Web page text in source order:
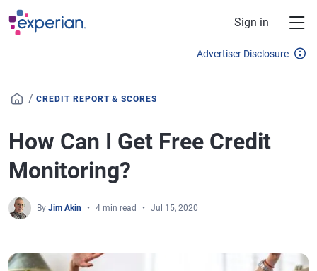
Skip to main content
Sign in
Advertiser Disclosure
/ CREDIT REPORT & SCORES
How Can I Get Free Credit
Monitoring?
By Jim Akin 4 min read Jul 15, 2020